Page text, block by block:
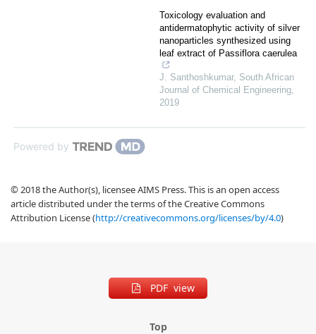
Toxicology evaluation and
antidermatophytic activity of silver
nanoparticles synthesized using
leaf extract of Passiflora caerulea
J. Santhoshkumar, South African
Journal of Chemical Engineering,
2019
Powered by
© 2018 the Author(s), licensee AIMS Press. This is an open access
article distributed under the terms of the Creative Commons
Attribution License (http://creativecommons.org/licenses/by/4.0)
PDF view
Top